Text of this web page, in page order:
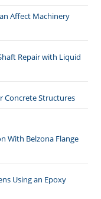
Affect Machinery
Repair with Liquid
Concrete Structures
With Belzona Flange
Using an Epoxy